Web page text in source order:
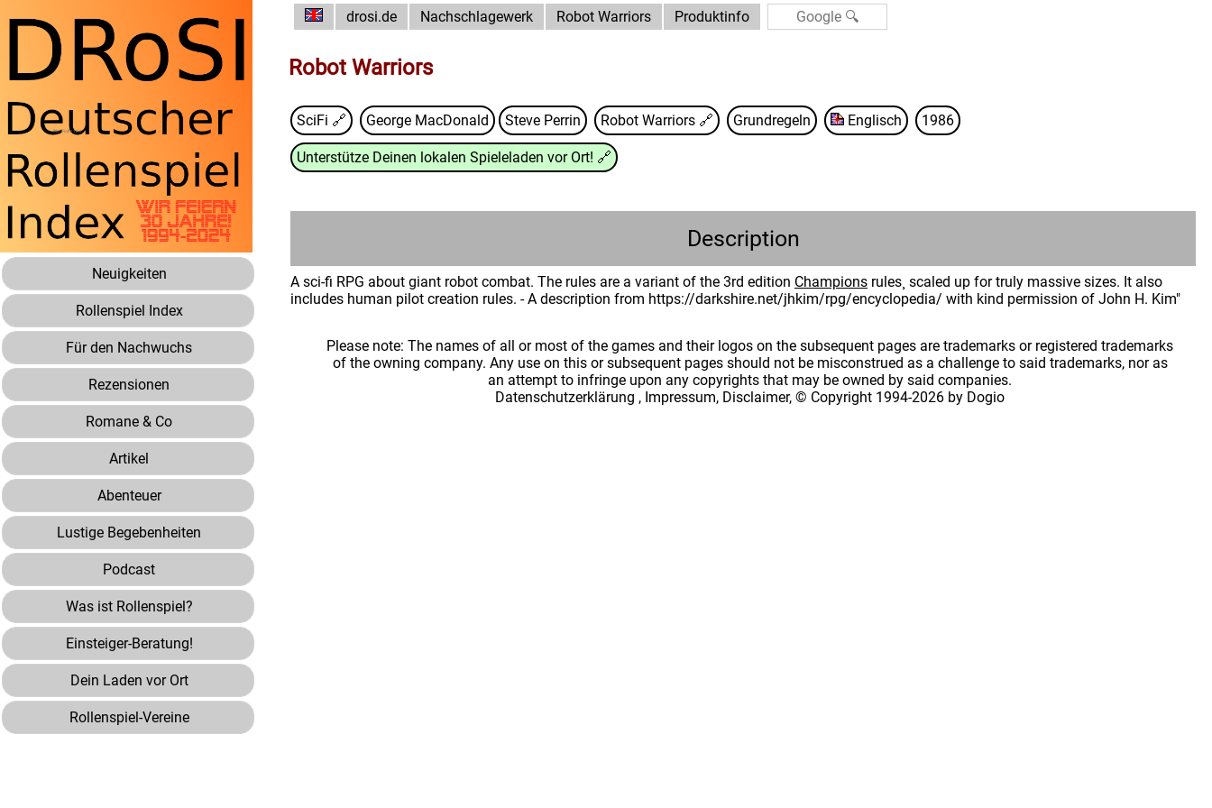
Neuigkeiten
Rollenspiel Index
Für den Nachwuchs
Rezensionen
Romane & Co
Artikel
Abenteuer
Lustige Begebenheiten
Podcast
Was ist Rollenspiel?
Einsteiger-Beratung!
Dein Laden vor Ort
Rollenspiel-Vereine
drosi.de Nachschlagewerk Robot Warriors Produktinfo
Robot Warriors
SciFi 🔗 George MacDonald Steve Perrin Robot Warriors 🔗 Grundregeln Englisch 1986
Unterstütze Deinen lokalen Spieleladen vor Ort! 🔗
Description
A sci-fi RPG about giant robot combat. The rules are a variant of the 3rd edition Champions rules¸ scaled up for truly massive sizes. It also
includes human pilot creation rules. - A description from https://darkshire.net/jhkim/rpg/encyclopedia/ with kind permission of John H. Kim"
Please note: The names of all or most of the games and their logos on the subsequent pages are trademarks or registered trademarks
of the owning company. Any use on this or subsequent pages should not be misconstrued as a challenge to said trademarks, nor as
an attempt to infringe upon any copyrights that may be owned by said companies.
Datenschutzerklärung , Impressum, Disclaimer, © Copyright 1994-2026 by Dogio